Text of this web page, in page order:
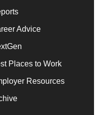
Advice
Places to Work
Resources